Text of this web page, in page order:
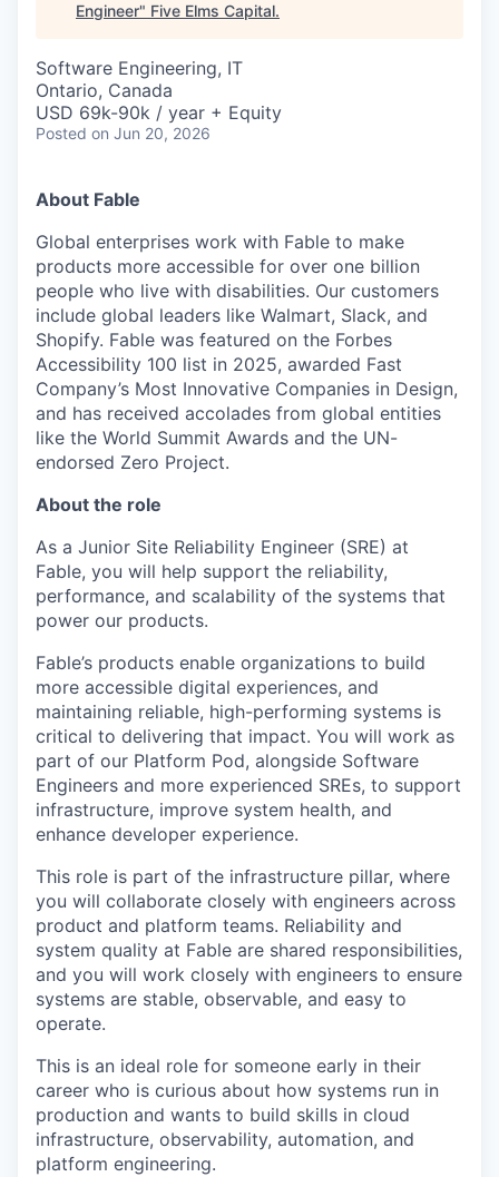
Engineer" Five Elms Capital.
Software Engineering, IT
Ontario, Canada
USD 69k-90k / year + Equity
Posted on Jun 20, 2026
About Fable
Global enterprises work with Fable to make
products more accessible for over one billion
people who live with disabilities. Our customers
include global leaders like Walmart, Slack, and
Shopify. Fable was featured on the Forbes
Accessibility 100 list in 2025, awarded Fast
Company’s Most Innovative Companies in Design,
and has received accolades from global entities
like the World Summit Awards and the UN-
endorsed Zero Project.
About the role
As a Junior Site Reliability Engineer (SRE) at
Fable, you will help support the reliability,
performance, and scalability of the systems that
power our products.
Fable’s products enable organizations to build
more accessible digital experiences, and
maintaining reliable, high-performing systems is
critical to delivering that impact. You will work as
part of our Platform Pod, alongside Software
Engineers and more experienced SREs, to support
infrastructure, improve system health, and
enhance developer experience.
This role is part of the infrastructure pillar, where
you will collaborate closely with engineers across
product and platform teams. Reliability and
system quality at Fable are shared responsibilities,
and you will work closely with engineers to ensure
systems are stable, observable, and easy to
operate.
This is an ideal role for someone early in their
career who is curious about how systems run in
production and wants to build skills in cloud
infrastructure, observability, automation, and
platform engineering.